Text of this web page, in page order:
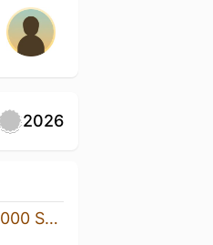
2026
Double Barrel 10,000 Steps